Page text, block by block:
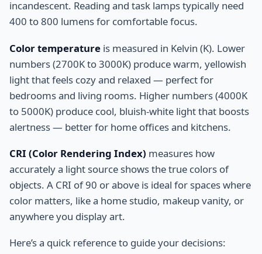
incandescent. Reading and task lamps typically need
400 to 800 lumens for comfortable focus.
Color temperature is measured in Kelvin (K). Lower
numbers (2700K to 3000K) produce warm, yellowish
light that feels cozy and relaxed — perfect for
bedrooms and living rooms. Higher numbers (4000K
to 5000K) produce cool, bluish-white light that boosts
alertness — better for home offices and kitchens.
CRI (Color Rendering Index) measures how
accurately a light source shows the true colors of
objects. A CRI of 90 or above is ideal for spaces where
color matters, like a home studio, makeup vanity, or
anywhere you display art.
Here’s a quick reference to guide your decisions: